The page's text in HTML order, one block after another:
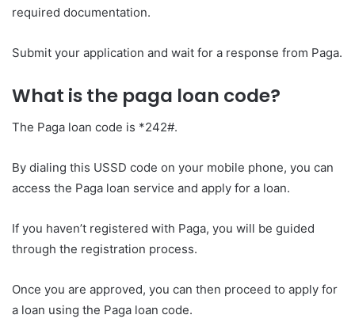
required documentation.
Submit your application and wait for a response from Paga.
What is the paga loan code?
The Paga loan code is *242#.
By dialing this USSD code on your mobile phone, you can
access the Paga loan service and apply for a loan.
If you haven’t registered with Paga, you will be guided
through the registration process.
Once you are approved, you can then proceed to apply for
a loan using the Paga loan code.